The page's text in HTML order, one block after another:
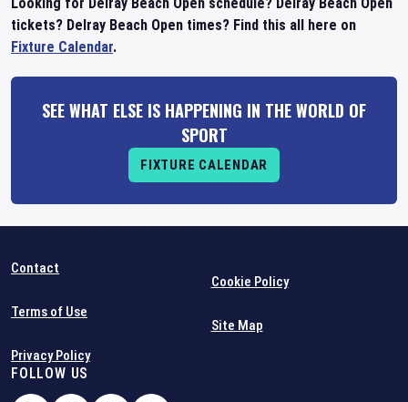
tickets? Delray Beach Open times? Find this all here on
Fixture Calendar.
SEE WHAT ELSE IS HAPPENING IN THE WORLD OF
SPORT
FIXTURE CALENDAR
Contact
Terms of Use
Privacy Policy
Cookie Policy
Site Map
FOLLOW US